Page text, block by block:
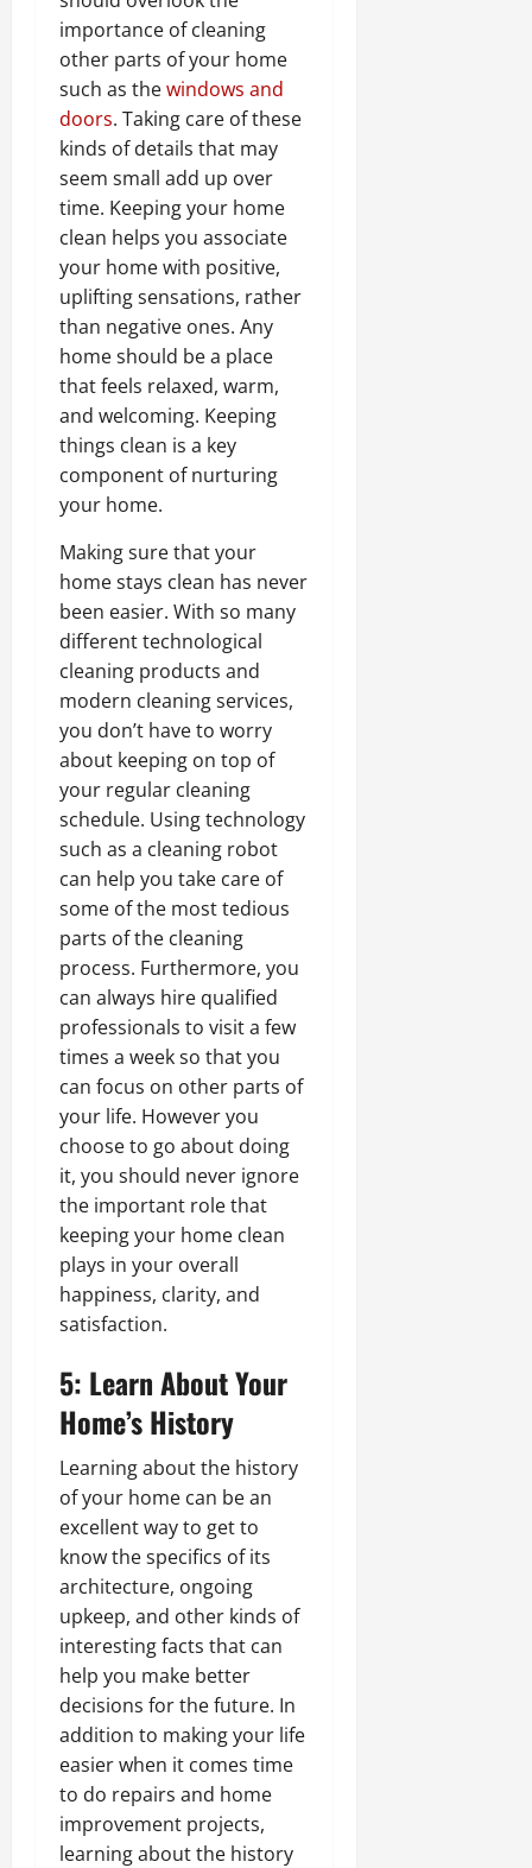
importance of cleaning
other parts of your home
such as thewindows and
doors. Taking care of these
kinds of details that may
seem small add up over
time. Keeping your home
clean helps you associate
your home with positive,
uplifting sensations, rather
than negative ones. Any
home should be a place
that feels relaxed, warm,
and welcoming. Keeping
things clean is a key
component of nurturing
your home.
Making sure that your
home stays clean has never
been easier. With so many
different technological
cleaning products and
modern cleaning services,
you don’t have to worry
about keeping on top of
your regular cleaning
schedule. Using technology
such as a cleaning robot
can help you take care of
some of the most tedious
parts of the cleaning
process. Furthermore, you
can always hire qualified
professionals to visit a few
times a week so that you
can focus on other parts of
your life. However you
choose to go about doing
it, you should never ignore
the important role that
keeping your home clean
plays in your overall
happiness, clarity, and
satisfaction.
5: Learn About Your
Home’s History
Learning about the history
of your home can be an
excellent way to get to
know the specifics of its
architecture, ongoing
upkeep, and other kinds of
interesting facts that can
help you make better
decisions for the future. In
addition to making your life
easier when it comes time
to do repairs and home
improvement projects,
learning about the history